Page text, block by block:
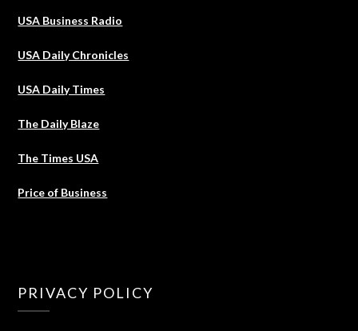
USA Business Radio
USA Daily Chronicles
USA Daily Times
The Daily Blaze
The Times USA
Price of Business
PRIVACY POLICY